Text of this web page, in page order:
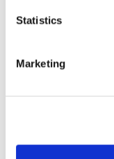
Statistics
Marketing